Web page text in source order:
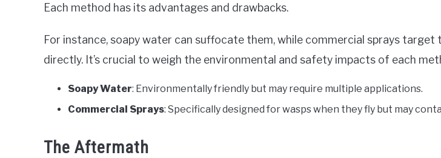
Each method has its advantages and drawbacks.
For instance, soapy water can suffocate them, while commercial sprays target
directly. It’s crucial to weigh the environmental and safety impacts of each
Soapy Water: Environmentally friendly but may require multiple applications.
Commercial Sprays: Specifically designed for wasps when they fly but may
The Aftermath